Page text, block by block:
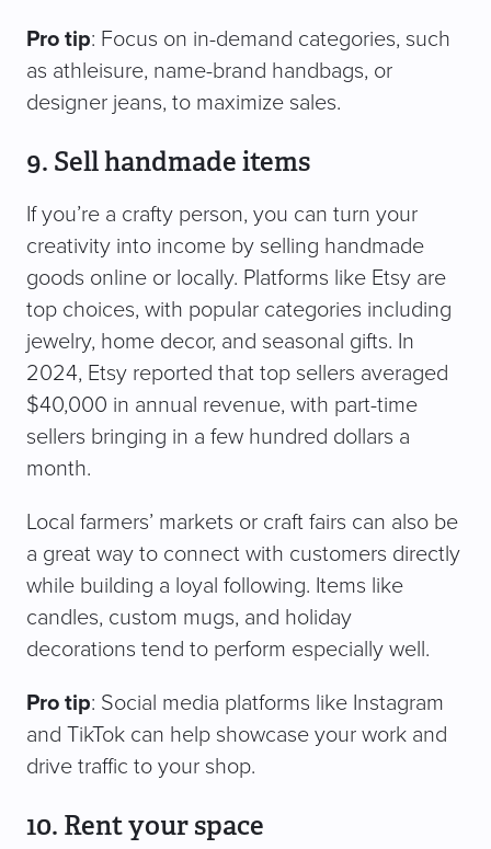
Pro tip: Focus on in-demand categories, such
as athleisure, name-brand handbags, or
designer jeans, to maximize sales.
9. Sell handmade items
If you’re a crafty person, you can turn your
creativity into income by selling handmade
goods online or locally. Platforms like Etsy are
top choices, with popular categories including
jewelry, home decor, and seasonal gifts. In
2024, Etsy reported that top sellers averaged
$40,000 in annual revenue, with part-time
sellers bringing in a few hundred dollars a
month.
Local farmers’ markets or craft fairs can also be
a great way to connect with customers directly
while building a loyal following. Items like
candles, custom mugs, and holiday
decorations tend to perform especially well.
Pro tip: Social media platforms like Instagram
and TikTok can help showcase your work and
drive traffic to your shop.
10. Rent your space